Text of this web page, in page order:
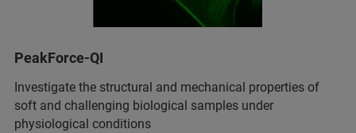
PeakForce-QI
Investigate the structural and mechanical properties of
soft and challenging biological samples under
physiological conditions